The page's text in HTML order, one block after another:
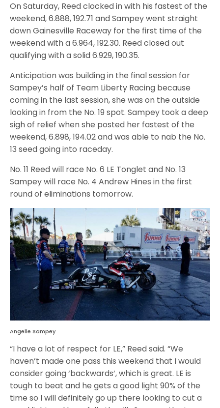
On Saturday, Reed clocked in with his fastest of the
weekend, 6.888, 192.71 and Sampey went straight
down Gainesville Raceway for the first time of the
weekend with a 6.964, 192.30. Reed closed out
qualifying with a solid 6.929, 190.35.
Anticipation was building in the final session for
Sampey’s half of Team Liberty Racing because
coming in the last session, she was on the outside
looking in from the No. 19 spot. Sampey took a deep
sigh of relief when she posted her fastest of the
weekend, 6.898, 194.02 and was able to nab the No.
13 seed going into raceday.
No. 11 Reed will race No. 6 LE Tonglet and No. 13
Sampey will race No. 4 Andrew Hines in the first
round of eliminations tomorrow.
Angelle Sampey
“I have a lot of respect for LE,” Reed said. “We
haven’t made one pass this weekend that I would
consider going ‘backwards’, which is great. LE is
tough to beat and he gets a good light 90% of the
time so I will definitely go up there looking to cut a